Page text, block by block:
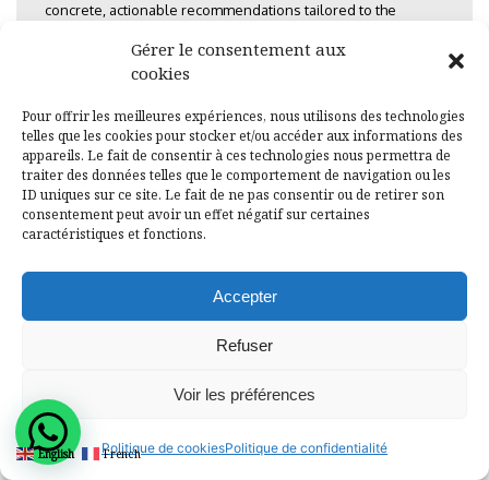
Gérer le consentement aux
cookies
Pour offrir les meilleures expériences, nous utilisons des technologies
telles que les cookies pour stocker et/ou accéder aux informations des
appareils. Le fait de consentir à ces technologies nous permettra de
traiter des données telles que le comportement de navigation ou les
ID uniques sur ce site. Le fait de ne pas consentir ou de retirer son
consentement peut avoir un effet négatif sur certaines
caractéristiques et fonctions.
Accepter
Refuser
Voir les préférences
Politique de cookiesPolitique de confidentialité
concrete, actionable recommendations tailored to the
Impact and Legacy
The successful completion of this gender diagnosis by ALG
in 2012 provided the Ministry of Gender and Family with a vital
strategic tool. The findings were instrumental in:
development of the National Gender Policy and
associated sectoral strategies.
specific gender training programs for public
pronounced.
Accountability:
which future progress on gender equality could
English French